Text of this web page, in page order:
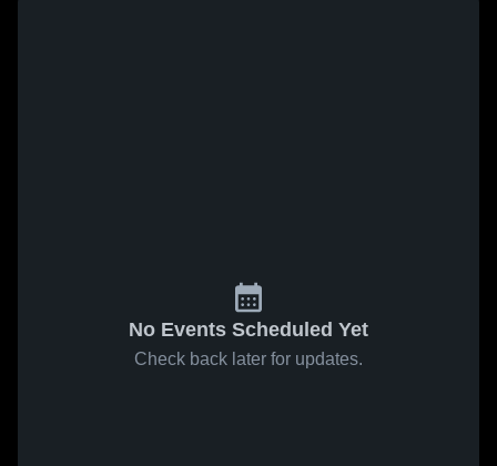
No Events Scheduled Yet
Check back later for updates.